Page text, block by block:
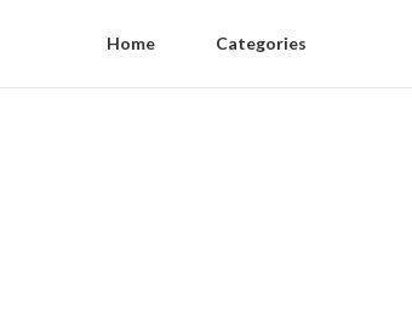
Home Categories